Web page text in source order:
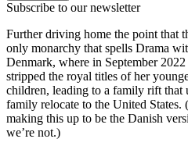
Subscribe to our newsletter
Further driving home the point that
only monarchy that spells Drama
Denmark, where in September
stripped the royal titles of her
children, leading to a family rift that
family relocate to the United
making this up to be the Danish
we’re not.)